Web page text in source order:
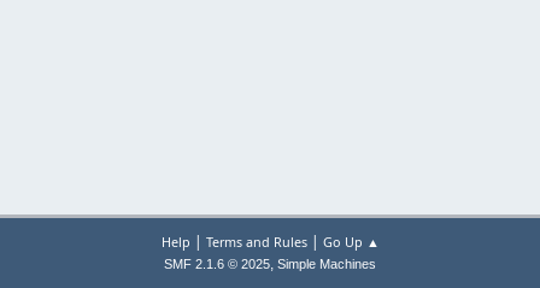
Help | Terms and Rules| Go Up ▲
SMF 2.1.6 © 2025, Simple Machines